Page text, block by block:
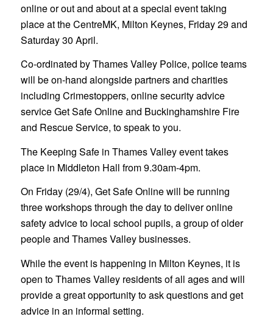
online or out and about at a special event taking
place at the CentreMK, Milton Keynes, Friday 29 and
Saturday 30 April.
Co-ordinated by Thames Valley Police, police teams
will be on-hand alongside partners and charities
including Crimestoppers, online security advice
service Get Safe Online and Buckinghamshire Fire
and Rescue Service, to speak to you.
The Keeping Safe in Thames Valley event takes
place in Middleton Hall from 9.30am-4pm.
On Friday (29/4), Get Safe Online will be running
three workshops through the day to deliver online
safety advice to local school pupils, a group of older
people and Thames Valley businesses.
While the event is happening in Milton Keynes, it is
open to Thames Valley residents of all ages and will
provide a great opportunity to ask questions and get
advice in an informal setting.